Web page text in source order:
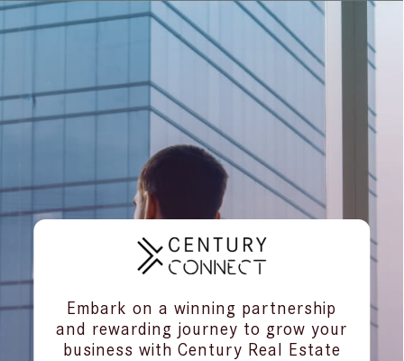
Embark on a winning partnership
and rewarding journey to grow your
business with Century Real Estate